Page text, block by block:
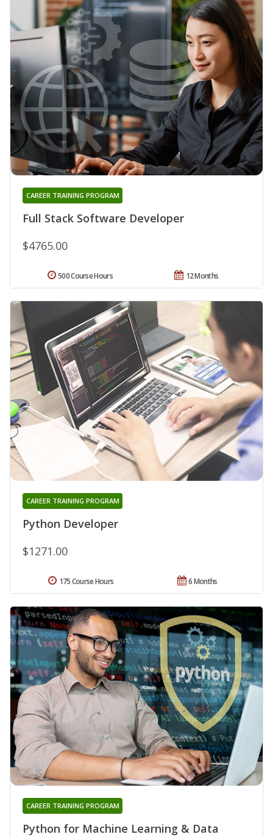
Full Stack Software Developer
CAREER TRAINING PROGRAM
$4765.00
12 Months
500 Course Hours
Python Developer
CAREER TRAINING PROGRAM
$1271.00
6 Months
175 Course Hours
Python for Machine Learning & Data
CAREER TRAINING PROGRAM